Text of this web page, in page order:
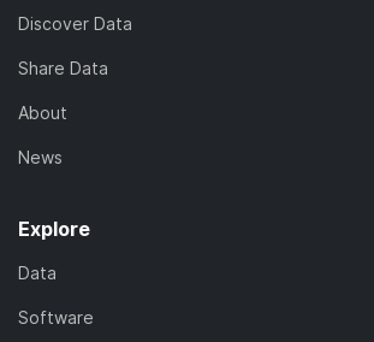
Discover Data
Share Data
About
News
Explore
Data
Software